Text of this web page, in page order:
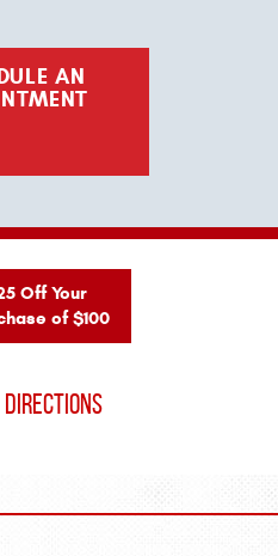
AN
Off Your
of $100
DIRECTIONS